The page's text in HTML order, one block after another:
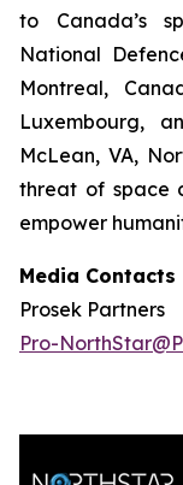
to Canada’s
National
Montreal,
Luxembourg,
McLean, VA,
threat of space
empower
Media Contacts
Prosek Partners
Pro-